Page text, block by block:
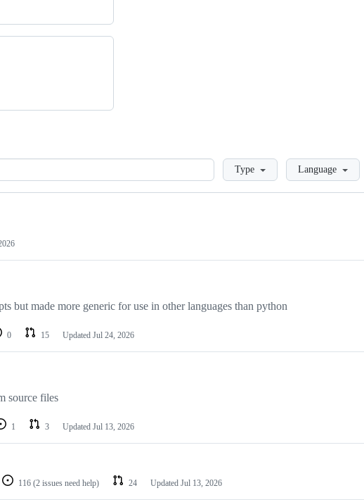
LoadingType Language
but made more generic for use in other languages than python
0 15 Updated Jul 24, 2026
source files
1 3 Updated Jul 13, 2026
116 (2 issues need help) 24 Updated Jul 13, 2026